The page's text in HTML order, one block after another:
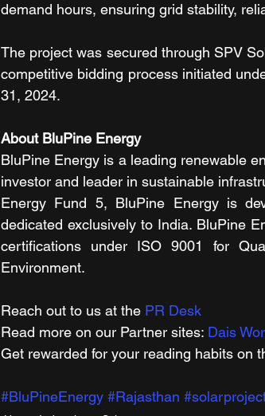
demand hours, ensuring grid stability,
The project was secured through SPV
competitive bidding process initiated
31, 2024.
About BluPine Energy
BluPine Energy is a leading renewable
investor and leader in sustainable
Energy Fund 5, BluPine Energy is
dedicated exclusively to India. BluPine
certifications under ISO 9001 for
Environment.
Reach out to us at the PR Desk
Read more on our ​Partner sites: Dais
Get rewarded for your reading habits on
#BluPineEnergy #Rajasthan